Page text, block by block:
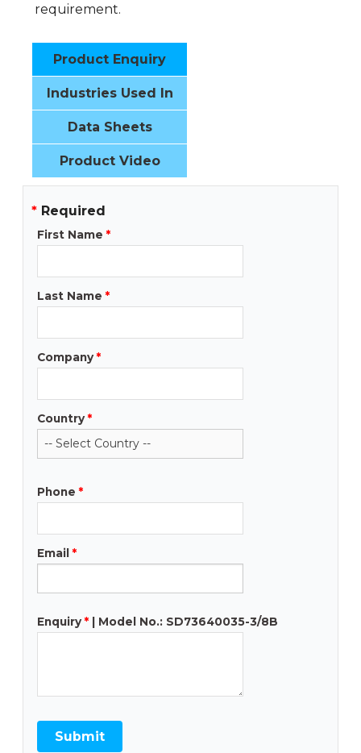
requirement.
Product Enquiry
Industries Used In
Data Sheets
Product Video
* Required
First Name *
Last Name *
Company *
Country *
Phone *
Email *
Enquiry * | Model No.: SD73640035-3/8B